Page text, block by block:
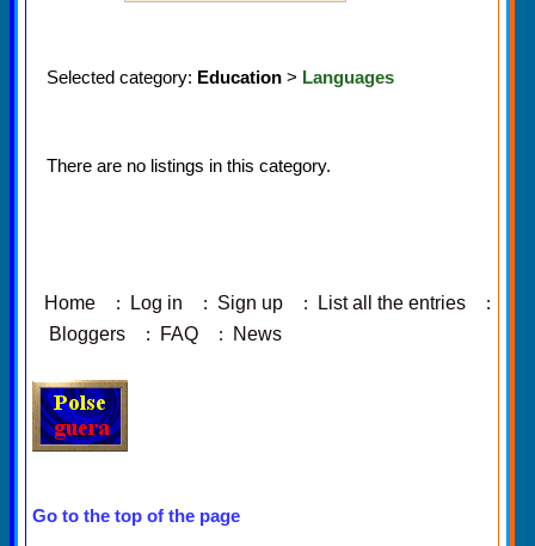
Selected category: Education > Languages
There are no listings in this category.
Home : Log in : Sign up : List all the entries
:
Bloggers
: FAQ : News
Go to the top of the page